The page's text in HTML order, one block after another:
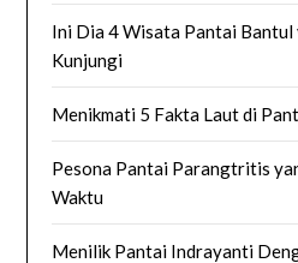
Ini Dia 4 Wisata Pantai Bantul
Kunjungi
Menikmati 5 Fakta Laut di
Pesona Pantai Parangtritis
Waktu
Menilik Pantai Indrayanti